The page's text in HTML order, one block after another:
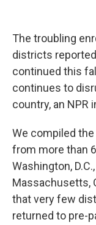
The troubling
districts
continued this
continues to
country, an NPR
We compiled
from more than
Washington,
Massachusetts,
that very few
returned to pre-